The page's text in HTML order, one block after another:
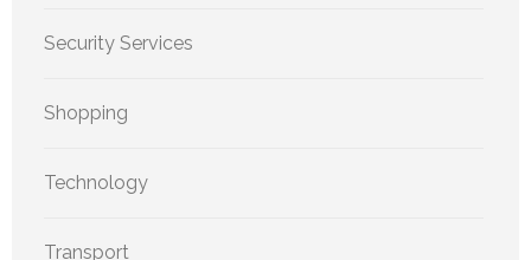
Security Services
Shopping
Technology
Transport